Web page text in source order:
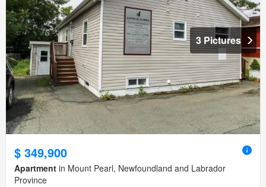
3 Pictures
$ 349,900
Apartment in Mount Pearl, Newfoundland and Labrador
Province